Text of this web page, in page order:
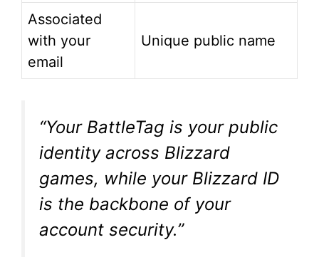
Associated
with your
email
Unique public name
“Your BattleTag is your public
identity across Blizzard
games, while your Blizzard ID
is the backbone of your
account security.”